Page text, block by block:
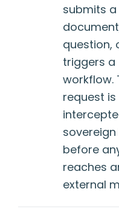
submits a
question,
triggers a
workflow.
request is
sovereign
before
reaches
external